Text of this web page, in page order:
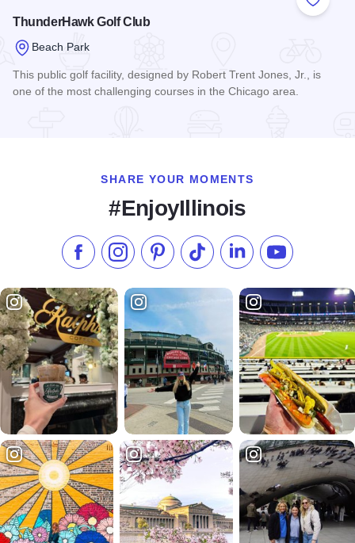
Add to
ThunderHawk Golf Club
Beach Park
This public golf facility, designed by Robert Trent Jones, Jr., is
one of the most challenging courses in the Chicago area.
SHARE YOUR MOMENTS
#EnjoyIllinois
Like us on Facebook
Follow us on Instagram
Check our Pinterest
Follow us on TikTok
Follow us onSubscribe to